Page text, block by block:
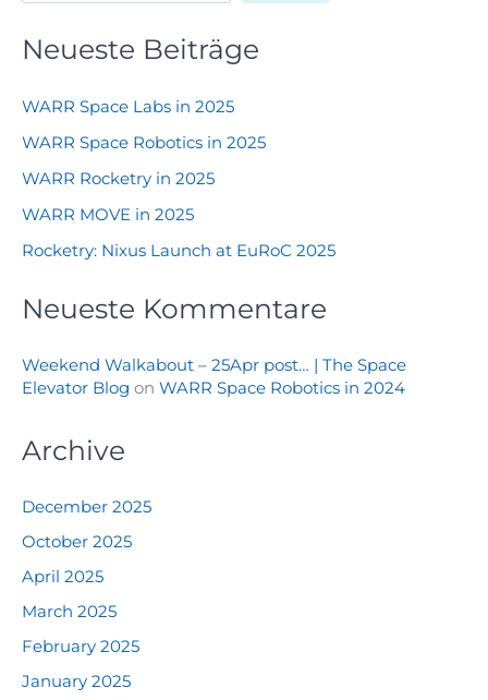
Neueste Beiträge
WARR Space Labs in 2025
WARR Space Robotics in 2025
WARR Rocketry in 2025
WARR MOVE in 2025
Rocketry: Nixus Launch at EuRoC 2025
Neueste Kommentare
Weekend Walkabout – 25Apr post… | The Space
Elevator Blog on WARR Space Robotics in 2024
Archive
December 2025
October 2025
April 2025
March 2025
February 2025
January 2025